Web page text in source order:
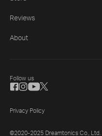
Reviews
About
©2020-2025 Dreamtonics Co., Ltd.
Privacy Policy
Follow us